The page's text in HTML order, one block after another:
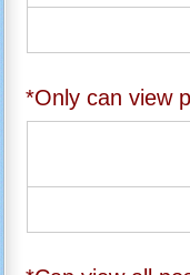
*Only can view